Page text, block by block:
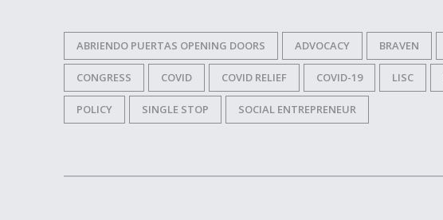
ABRIENDO PUERTAS OPENING DOORS ADVOCACY BRAVEN
CONGRESS COVID COVID RELIEF COVID-19 LISC
POLICY SINGLE STOP SOCIAL ENTREPRENEUR